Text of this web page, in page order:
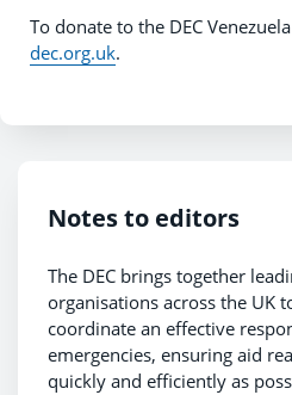
To donate to the DEC
dec.org.uk.
Notes to editors
The DEC brings together
organisations across the UK
coordinate an effective
emergencies, ensuring aid
quickly and efficiently as